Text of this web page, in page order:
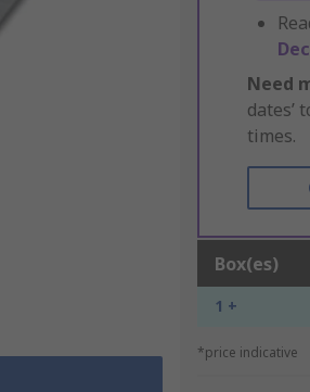
Need
dates’
times.
Box(es)
1 +
*price indicative